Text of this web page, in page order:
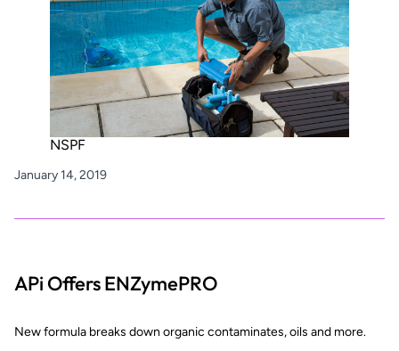
NSPF
January 14, 2019
APi Offers ENZymePRO
New formula breaks down organic contaminates, oils and more.